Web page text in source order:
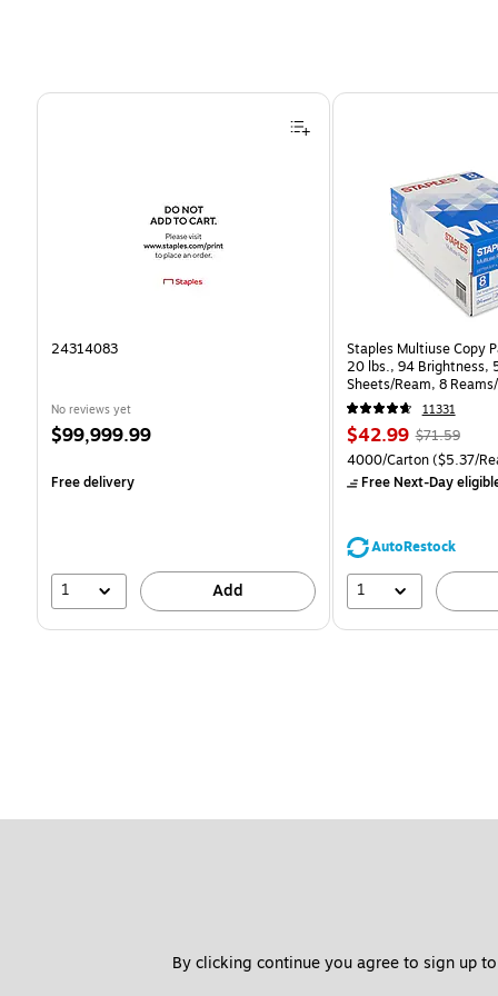
Page 1 of 4
24314083
No reviews yet
Price
$99,999.99
Free delivery
1 Add
Staples Multiuse Copy
20 lbs., 94 Brightness,
Sheets/Ream, 8
CC)
11331
Price
is
$42.99, Regular
price was
$71.59,
39%
$71.59
Unit of measure 4000/
4000/Carton($5.37/
Free Next-Day
AutoRestock
1
By clicking continue you agree to sign up